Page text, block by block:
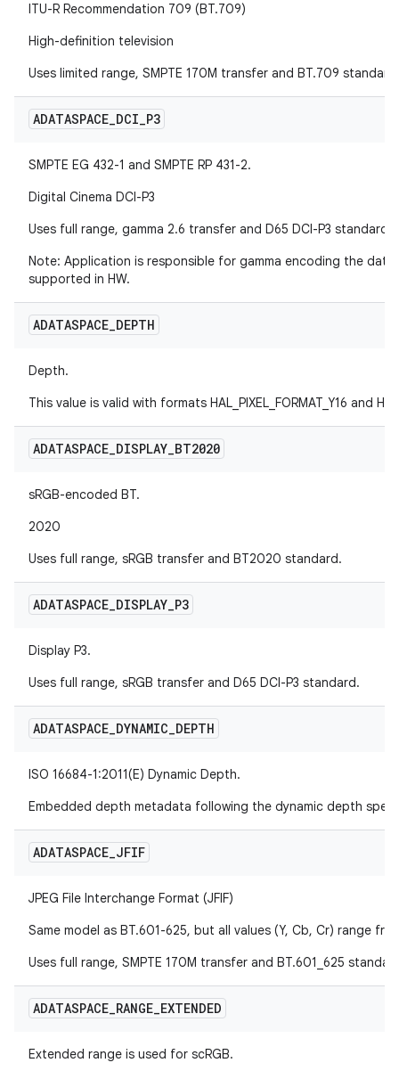
ITU-R Recommendation 709 (BT.709)
High-definition television
Uses limited range, SMPTE 170M transfer and BT.709 standard.
ADATASPACE_DCI_P3
SMPTE EG 432-1 and SMPTE RP 431-2.
Digital Cinema DCI-P3
Uses full range, gamma 2.6 transfer and D65 DCI-P3 standard.
Note: Application is responsible for gamma encoding the data
supported in HW.
ADATASPACE_DEPTH
Depth.
This value is valid with formats HAL_PIXEL_FORMAT_Y16 and
ADATASPACE_DISPLAY_BT2020
sRGB-encoded BT.
2020
Uses full range, sRGB transfer and BT2020 standard.
ADATASPACE_DISPLAY_P3
Display P3.
Uses full range, sRGB transfer and D65 DCI-P3 standard.
ADATASPACE_DYNAMIC_DEPTH
ISO 16684-1:2011(E) Dynamic Depth.
Embedded depth metadata following the dynamic depth
ADATASPACE_JFIF
JPEG File Interchange Format (JFIF)
Same model as BT.601-625, but all values (Y, Cb, Cr) range
Uses full range, SMPTE 170M transfer and BT.601_625
ADATASPACE_RANGE_EXTENDED
Extended range is used for scRGB.